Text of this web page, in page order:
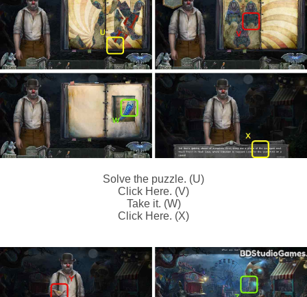
Solve the puzzle. (U)
Click Here. (V)
Take it. (W)
Click Here. (X)